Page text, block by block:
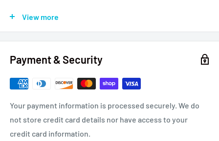
repair shops.
Battery Riveter, 0.55 Inch (14 mm) Stroke, Pull Capacity:
5,000lb. (23kN), Power Source: Lithium-Ion Battery 18
Head: 8.0 Inch (210mm), Center to Edge: 1.25 Inch (32),
Compare to Gage Bilt 110A and Huck ®B4600.
View more
Payment & Security
Your payment information is processed securely. We do
not store credit card details nor have access to your
credit card information.